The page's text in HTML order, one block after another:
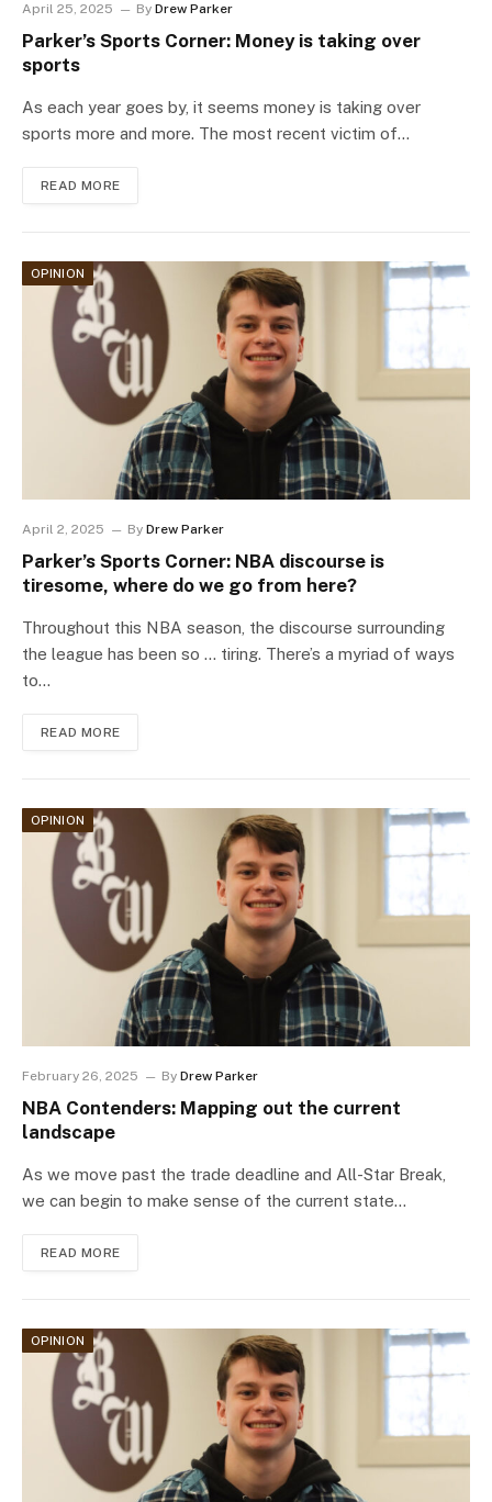
April 25, 2025 By Drew Parker
Parker’s Sports Corner: Money is taking over
sports
As each year goes by, it seems money is taking over
sports more and more. The most recent victim of…
READ MORE
OPINION
April 2, 2025 By Drew Parker
Parker’s Sports Corner: NBA discourse is
tiresome, where do we go from here?
Throughout this NBA season, the discourse surrounding
the league has been so … tiring. There’s a myriad of ways
to…
READ MORE
OPINION
February 26, 2025 By Drew Parker
NBA Contenders: Mapping out the current
landscape
As we move past the trade deadline and All-Star Break,
we can begin to make sense of the current state…
READ MORE
OPINION